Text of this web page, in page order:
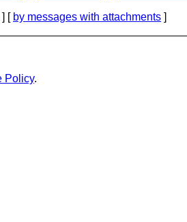
] [ by messages with attachments ]
Policy.